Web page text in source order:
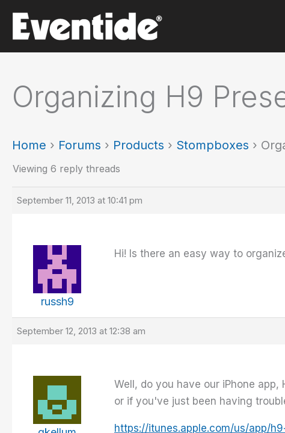
content
Organizing H9
Home › Forums › Products › Stompboxes ›
Viewing 6 reply threads
September 11, 2013 at 10:41 pm
russh9
Hi! Is there an easy way to
September 12, 2013 at 12:38 am
Well, do you have our iPhone
or if you've just been having
https://itunes.apple.com/us/app/